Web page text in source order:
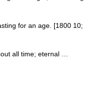
for an age. [1800 10;
all time; eternal …